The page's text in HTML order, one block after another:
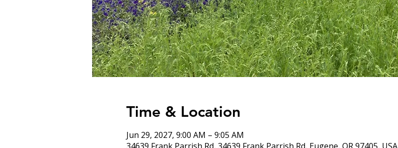
Time & Location
Jun 29, 2027, 9:00 AM – 9:05 AM